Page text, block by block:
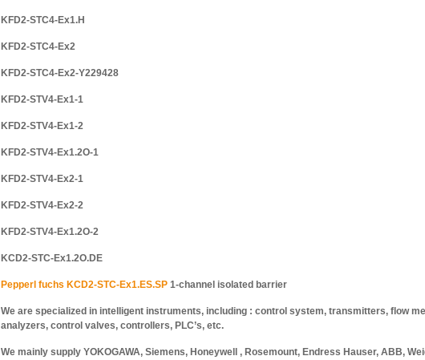
KFD2-STC4-Ex1.H
KFD2-STC4-Ex2
KFD2-STC4-Ex2-Y229428
KFD2-STV4-Ex1-1
KFD2-STV4-Ex1-2
KFD2-STV4-Ex1.2O-1
KFD2-STV4-Ex2-1
KFD2-STV4-Ex2-2
KFD2-STV4-Ex1.2O-2
KCD2-STC-Ex1.2O.DE
Pepperl fuchs KCD2-STC-Ex1.ES.SP 1-channel isolated barrier
We are specialized in intelligent instruments, including : control system, transmitters, flow
analyzers, control valves, controllers, PLC’s, etc.
We mainly supply YOKOGAWA, Siemens, Honeywell , Rosemount, Endress Hauser, ABB,